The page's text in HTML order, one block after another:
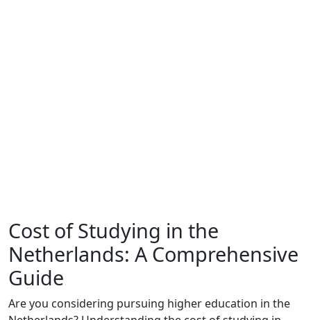
Cost of Studying in the
Netherlands: A Comprehensive
Guide
Are you considering pursuing higher education in the